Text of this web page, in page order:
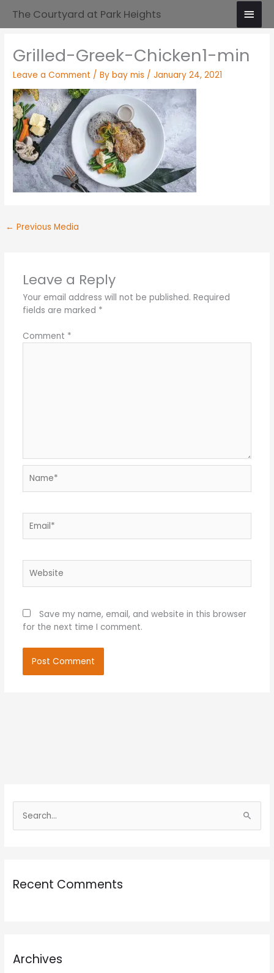
content
The Courtyard at Park Heights
Main
Grilled-Greek-Chicken1-min
Leave a Comment / Bybay mis /January 24, 2021
← Previous Media
Leave a Reply
Your email address will not be published. Required
fields are marked *
Comment *
Save my name, email, and website in this browser
for the next time I comment.
e
c
:
Recent Comments
Archives